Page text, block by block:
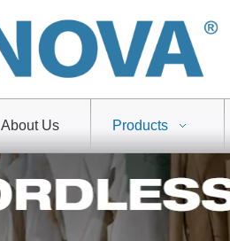
About Us Products